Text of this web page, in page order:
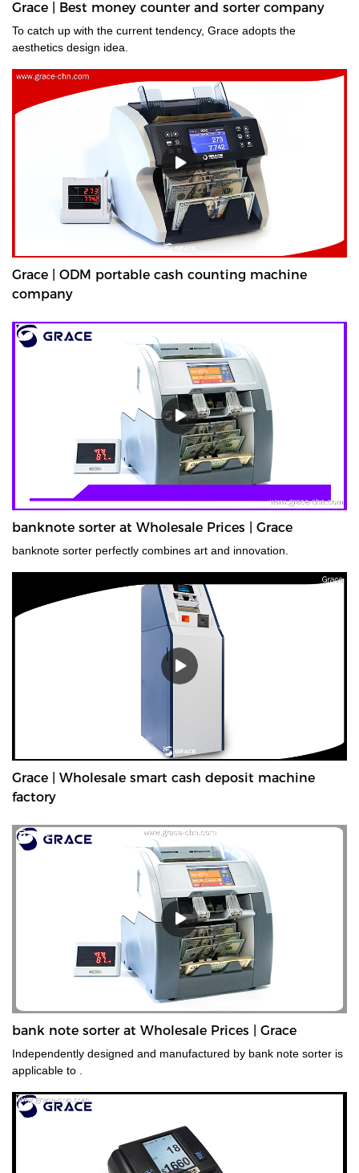
Grace | Best money counter and sorter company
To catch up with the current tendency, Grace adopts the
aesthetics design idea.
Grace | ODM portable cash counting machine
company
banknote sorter at Wholesale Prices | Grace
banknote sorter perfectly combines art and innovation.
Grace | Wholesale smart cash deposit machine
factory
bank note sorter at Wholesale Prices | Grace
Independently designed and manufactured by bank note sorter is
applicable to .